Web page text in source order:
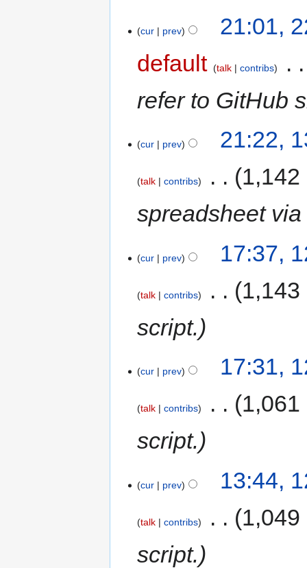
cur prev
21:01,
default
talk contribs
refer to GitHub
cur prev 21:22,
talk contribs
1,142
spreadsheet
cur prev 17:37,
talk contribs
1,143
script.
cur prev 17:31,
talk contribs
1,061
script.
cur prev 13:44,
talk contribs
1,049
script.